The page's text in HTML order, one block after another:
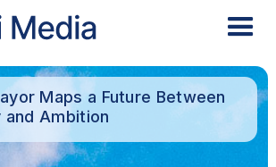
Maps a Future Between
Ambition